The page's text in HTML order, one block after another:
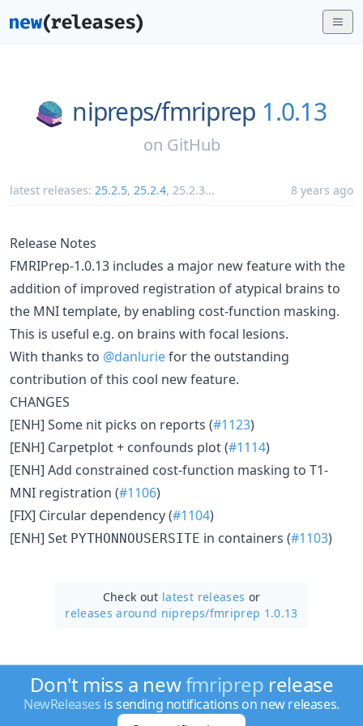
nipreps/fmriprep 1.0.13
on GitHub
latest releases: 25.2.5, 25.2.4, 25.2.3... 8 years ago
Release Notes
FMRIPrep-1.0.13 includes a major new feature with the
addition of improved registration of atypical brains to
the MNI template, by enabling cost-function masking.
This is useful e.g. on brains with focal lesions.
With thanks to @danluriefor the outstanding
contribution of this cool new feature.
CHANGES
[ENH] Some nit picks on reports (#1123)
[ENH] Carpetplot + confounds plot (#1114)
[ENH] Add constrained cost-function masking to T1-
MNI registration (#1106)
[FIX] Circular dependency (#1104)
[ENH] Set PYTHONNOUSERSITE in containers (#1103)
Check out latest releases or
releases around nipreps/fmriprep 1.0.13
Don't miss a newfmriprep release
NewReleases is sending notifications on new releases.